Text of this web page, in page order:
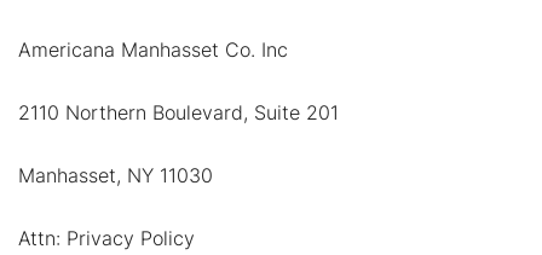
Americana Manhasset Co. Inc
2110 Northern Boulevard, Suite 201
Manhasset, NY 11030
Attn: Privacy Policy